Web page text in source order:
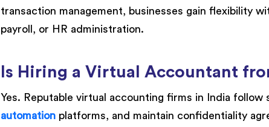
transaction management, businesses gain flexibility
payroll, or HR administration.
Is Hiring a Virtual Accountant
Yes. Reputable virtual accounting firms in India
automationplatforms, and maintain confidentiality